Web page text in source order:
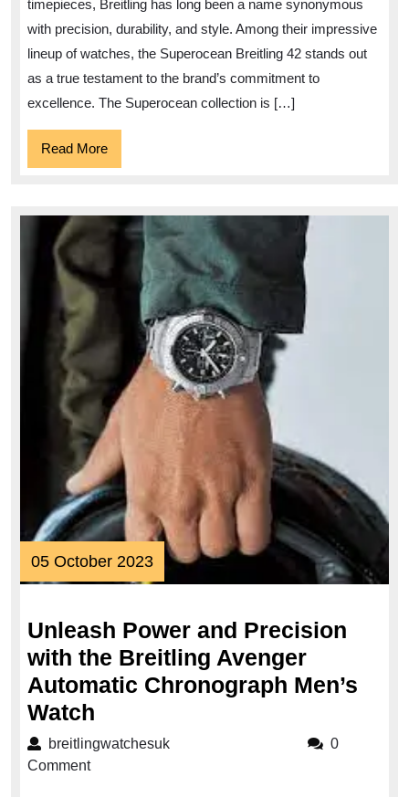
Superocean
Breitling
42:
A
Style
and
Performance
timepieces, Breitling has long been a name synonymous
with precision, durability, and style. Among their impressive
lineup of watches, the Superocean Breitling 42 stands out
as a true testament to the brand’s commitment to
excellence. The Superocean collection is […]
Read MoreRead
More
05 October 202305
October
Unleash Power and Precision
with the Breitling Avenger
Automatic Chronograph Men’s
Watch
Power
breitlingwatchesukbreitlingwatchesuk
0
Comment